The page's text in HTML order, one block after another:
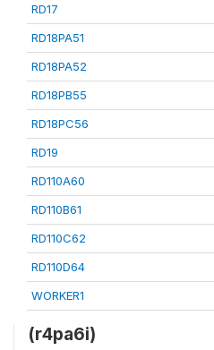
RD17
RD18PA51
RD18PA52
RD18PB55
RD18PC56
RD19
RD110A60
RD110B61
RD110C62
RD110D64
WORKER1
(r4pa6i)